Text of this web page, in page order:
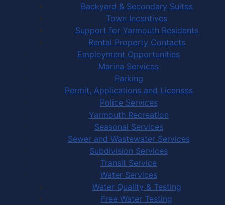
Backyard & Secondary Suites
Town Incentives
Support for Yarmouth Residents
Rental Property Contacts
Employment Opportunities
Marina Services
Parking
Permit, Applications and Licenses
Police Services
Yarmouth Recreation
Seasonal Services
Sewer and Wastewater Services
Subdivision Services
Transit Service
Water Services
Water Quality & Testing
Free Water Testing